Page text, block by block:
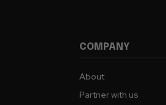
COMPANY
About
Partner with us